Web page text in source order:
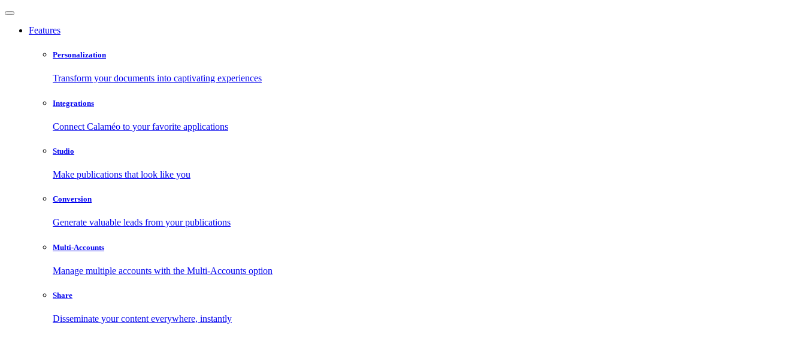
Features
Personalization
Transform your documents into captivating experiences
Integrations
Connect Calaméo to your favorite applications
Studio
Make publications that look like you
Conversion
Generate valuable leads from your publications
Multi-Accounts
Manage multiple accounts with the Multi-Accounts option
Share
Disseminate your content everywhere, instantly